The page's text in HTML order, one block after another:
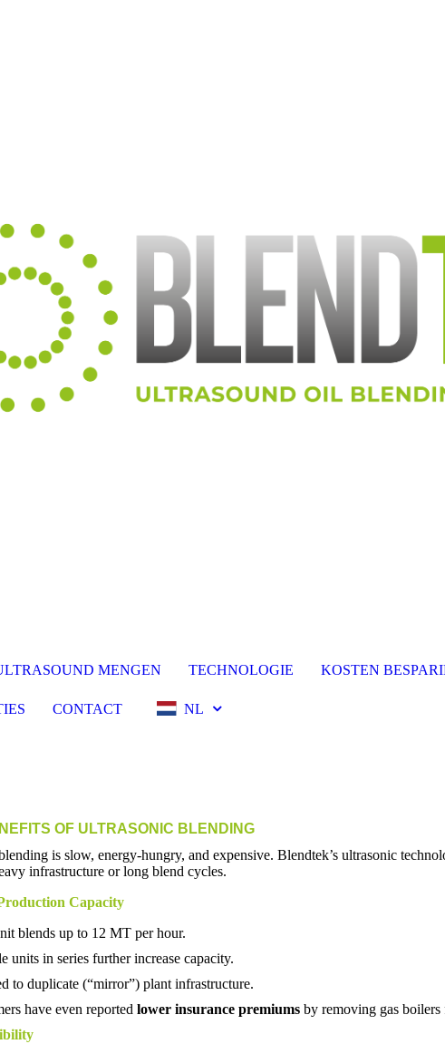
MENGEN TECHNOLOGIE KOSTEN
CONTACT NL
OF ULTRASONIC BLENDING
is slow, energy-hungry, and expensive. Blendtek’s ultrasonic
infrastructure or long blend cycles.
Capacity
blends up to 12 MT per hour.
units in series further increase capacity.
to duplicate (“mirror”) plant infrastructure.
have even reported lower insurance premiums by removing gas boilers